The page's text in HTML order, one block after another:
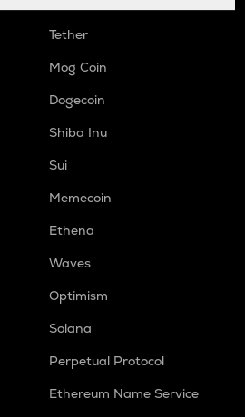
Tether
Mog Coin
Dogecoin
Shiba Inu
Sui
Memecoin
Ethena
Waves
Optimism
Solana
Perpetual Protocol
Ethereum Name Service